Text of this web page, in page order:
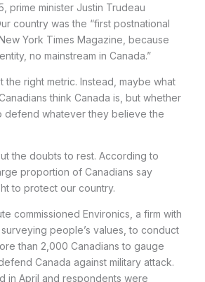
prime minister Justin Trudeau
country was the “first postnational
York Times Magazine, because
no mainstream in Canada.”
the right metric. Instead, maybe what
think Canada is, but whether
defend whatever they believe the
the doubts to rest. According to
proportion of Canadians say
to protect our country.
commissioned Environics, a firm with
people’s values, to conduct
than 2,000 Canadians to gauge
Canada against military attack.
in April and respondents were